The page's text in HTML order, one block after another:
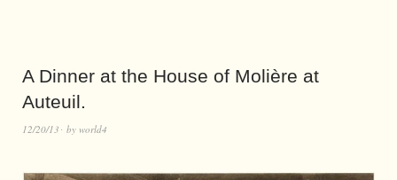
A Dinner at the House of Molière at
Auteuil.
12/20/13 by world4